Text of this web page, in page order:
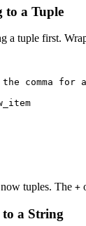
to a Tuple
a tuple first.
comma for
tuples. The +
a String